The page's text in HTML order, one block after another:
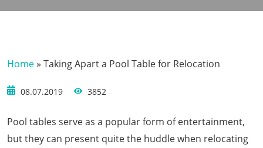
Home» Taking Apart a Pool Table for Relocation
08.07.2019 3852
Pool tables serve as a popular form of entertainment,
but they can present quite the huddle when relocating